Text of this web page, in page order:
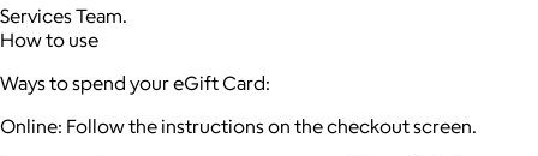
Services Team.
How to use
Ways to spend your eGift Card:
Online: Follow the instructions on the checkout screen.